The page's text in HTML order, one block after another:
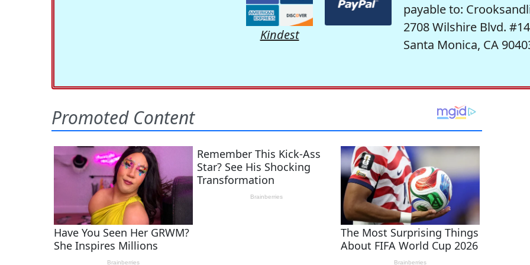
Kindest
payable to:
2708 Wilshire Blvd.
Santa Monica, CA